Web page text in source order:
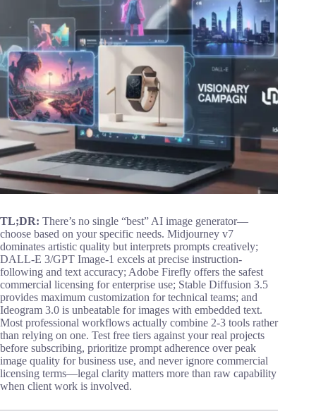
TL;DR: There’s no single “best” AI image generator—
choose based on your specific needs. Midjourney v7
dominates artistic quality but interprets prompts creatively;
DALL-E 3/GPT Image-1 excels at precise instruction-
following and text accuracy; Adobe Firefly offers the safest
commercial licensing for enterprise use; Stable Diffusion 3.5
provides maximum customization for technical teams; and
Ideogram 3.0 is unbeatable for images with embedded text.
Most professional workflows actually combine 2-3 tools rather
than relying on one. Test free tiers against your real projects
before subscribing, prioritize prompt adherence over peak
image quality for business use, and never ignore commercial
licensing terms—legal clarity matters more than raw capability
when client work is involved.